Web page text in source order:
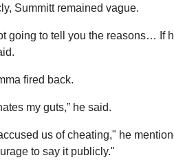
Summitt remained vague.
going to tell you the reasons… If
fired back.
my guts,” he said.
us of cheating," he
to say it publicly."